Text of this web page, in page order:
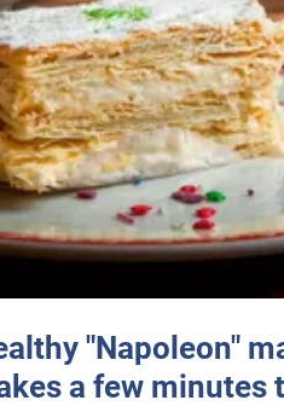
"Napoleon"
a few minutes